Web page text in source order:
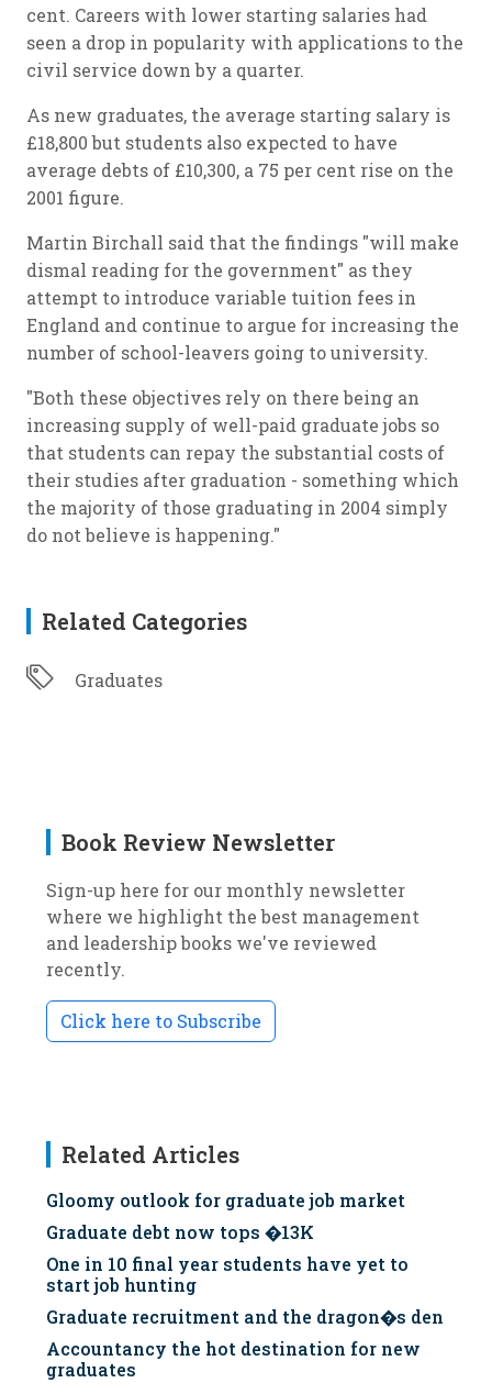
cent. Careers with lower starting salaries had
seen a drop in popularity with applications to the
civil service down by a quarter.
As new graduates, the average starting salary is
£18,800 but students also expected to have
average debts of £10,300, a 75 per cent rise on the
2001 figure.
Martin Birchall said that the findings "will make
dismal reading for the government" as they
attempt to introduce variable tuition fees in
England and continue to argue for increasing the
number of school-leavers going to university.
"Both these objectives rely on there being an
increasing supply of well-paid graduate jobs so
that students can repay the substantial costs of
their studies after graduation - something which
the majority of those graduating in 2004 simply
do not believe is happening."
Related Categories
Graduates
Book Review Newsletter
Sign-up here for our monthly newsletter
where we highlight the best management
and leadership books we've reviewed
recently.
Click here to Subscribe
Related Articles
Gloomy outlook for graduate job market
Graduate debt now tops �13K
One in 10 final year students have yet to
start job hunting
Graduate recruitment and the dragon�s den
Accountancy the hot destination for new
graduates